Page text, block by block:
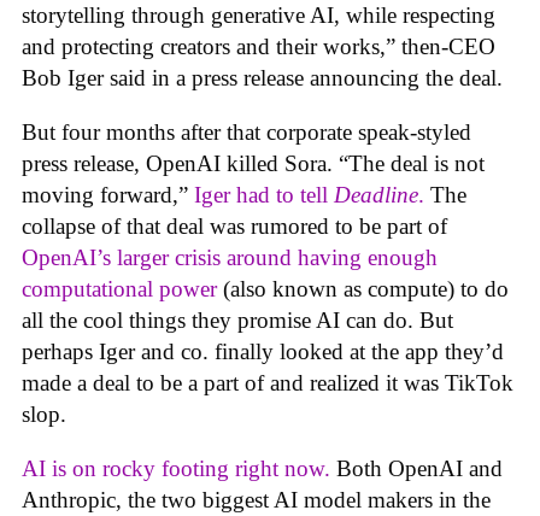
storytelling through generative AI, while respecting
and protecting creators and their works,” then-CEO
Bob Iger said in a press release announcing the deal.
But four months after that corporate speak-styled
press release, OpenAI killed Sora. “The deal is not
moving forward,” Iger had to tell Deadline. The
collapse of that deal was rumored to be part of
OpenAI’s larger crisis around having enough
computational power(also known as compute) to do
all the cool things they promise AI can do. But
perhaps Iger and co. finally looked at the app they’d
made a deal to be a part of and realized it was TikTok
slop.
AI is on rocky footing right now. Both OpenAI and
Anthropic, the two biggest AI model makers in the